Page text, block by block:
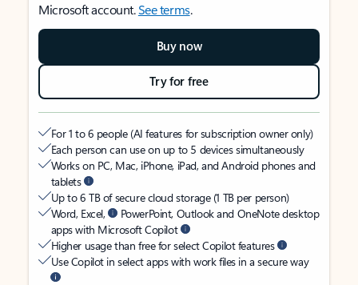
Microsoft account.See terms.
Buy now
Try for free
For 1 to 6 people (AI features for subscription owner only)
Each person can use on up to 5 devices simultaneously
Works on PC, Mac, iPhone, iPad, and Android phones and
tablets
Up to 6 TB of secure cloud storage (1 TB per person)
Word, Excel,
PowerPoint, Outlook and OneNote desktop
apps with Microsoft Copilot
Higher usage than free for select Copilot features
Use Copilot in select apps with work files in a secure way